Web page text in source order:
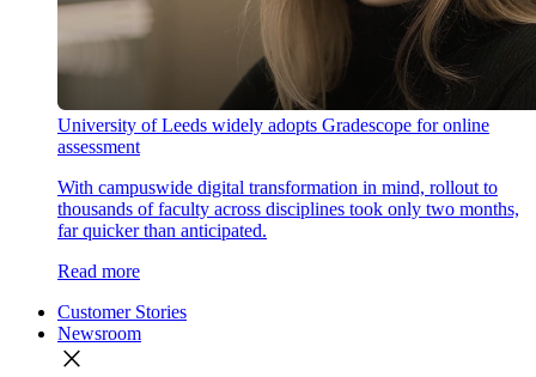
University of Leeds widely adopts Gradescope for online
assessment
With campuswide digital transformation in mind, rollout to
thousands of faculty across disciplines took only two months,
far quicker than anticipated.
Read more
Customer Stories
Newsroom
close